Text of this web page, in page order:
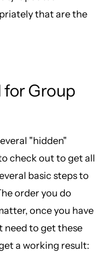
that are the
Group
"hidden"
check out to get all
basic steps to
order you do
once you have
need to get these
a working result: